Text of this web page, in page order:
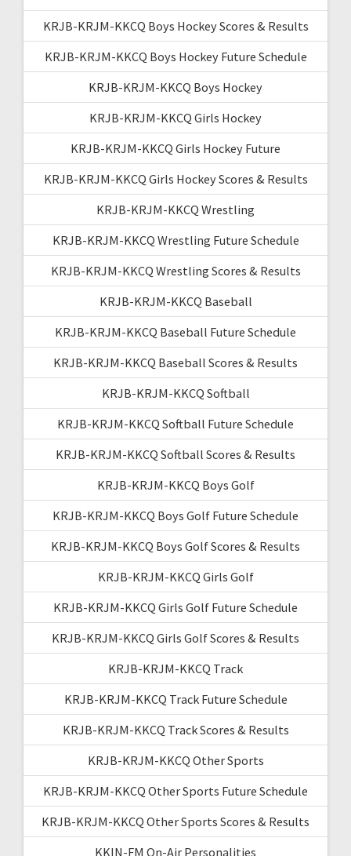
KRJB-KRJM-KKCQ Boys Hockey Scores & Results
KRJB-KRJM-KKCQ Boys Hockey Future Schedule
KRJB-KRJM-KKCQ Boys Hockey
KRJB-KRJM-KKCQ Girls Hockey
KRJB-KRJM-KKCQ Girls Hockey Future
KRJB-KRJM-KKCQ Girls Hockey Scores & Results
KRJB-KRJM-KKCQ Wrestling
KRJB-KRJM-KKCQ Wrestling Future Schedule
KRJB-KRJM-KKCQ Wrestling Scores & Results
KRJB-KRJM-KKCQ Baseball
KRJB-KRJM-KKCQ Baseball Future Schedule
KRJB-KRJM-KKCQ Baseball Scores & Results
KRJB-KRJM-KKCQ Softball
KRJB-KRJM-KKCQ Softball Future Schedule
KRJB-KRJM-KKCQ Softball Scores & Results
KRJB-KRJM-KKCQ Boys Golf
KRJB-KRJM-KKCQ Boys Golf Future Schedule
KRJB-KRJM-KKCQ Boys Golf Scores & Results
KRJB-KRJM-KKCQ Girls Golf
KRJB-KRJM-KKCQ Girls Golf Future Schedule
KRJB-KRJM-KKCQ Girls Golf Scores & Results
KRJB-KRJM-KKCQ Track
KRJB-KRJM-KKCQ Track Future Schedule
KRJB-KRJM-KKCQ Track Scores & Results
KRJB-KRJM-KKCQ Other Sports
KRJB-KRJM-KKCQ Other Sports Future Schedule
KRJB-KRJM-KKCQ Other Sports Scores & Results
KKIN-FM On-Air Personalities